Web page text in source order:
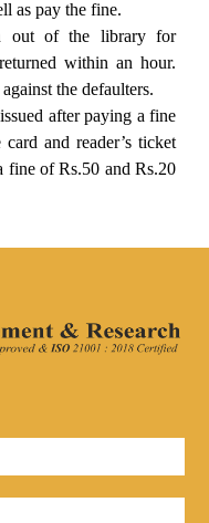
as pay the fine.
out of the library for
within an hour.
the defaulters.
after paying a fine
and reader’s ticket
fine of Rs.50 and Rs.20